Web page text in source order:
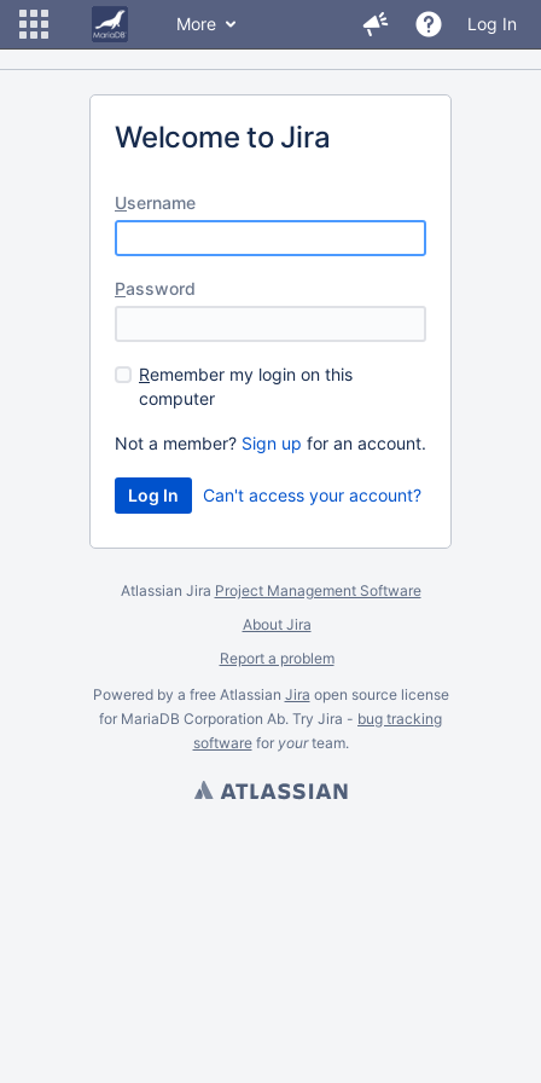
More Log In
Welcome to Jira
Username
Password
Remember my login on this
computer
Not a member? Sign up for an account.
Can't access your account?
Atlassian Jira Project Management Software
About Jira
Report a problem
Powered by a free Atlassian Jira open source license
for MariaDB Corporation Ab. Try Jira - bug tracking
softwarefor yourteam.